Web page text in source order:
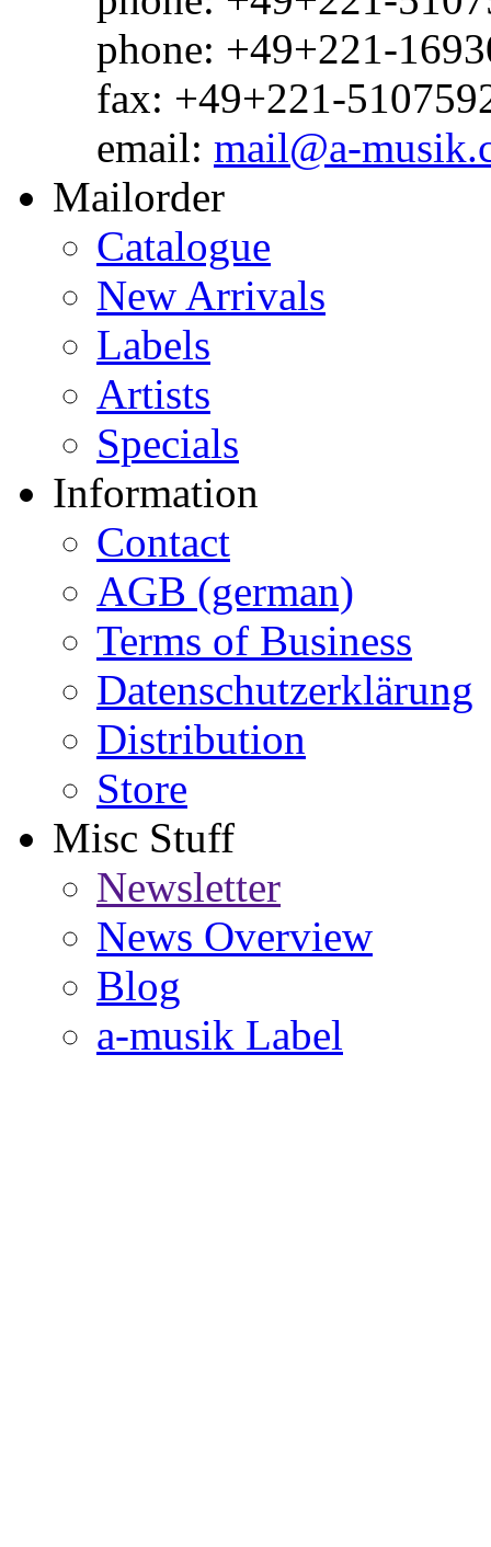
phone: +49+221-
fax: +49+221-
email: mail@a-
Mailorder
Catalogue
New Arrivals
Labels
Artists
Specials
Information
Contact
AGB (german)
Terms of Business
Datenschutzerklärung
Distribution
Store
Misc Stuff
Newsletter
News Overview
Blog
a-musik Label